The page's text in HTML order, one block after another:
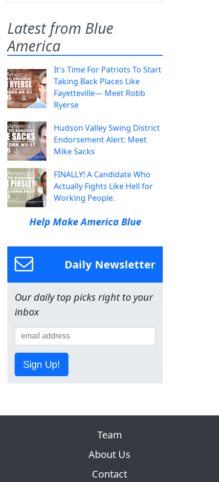
Latest from Blue
America
It's Time For Patriots To Start
Taking Back Places Like
Fayetteville— Meet Robb
Ryerse
Hudson Valley Swing District
Endorsement Alert: Meet
Mike Sacks
FINALLY! A Candidate Who
Actually Fights Like Hell for
Working People.
Help Make America Blue
Daily Newsletter
Our daily top picks right to your
inbox
Sign Up!
Team
About Us
Contact